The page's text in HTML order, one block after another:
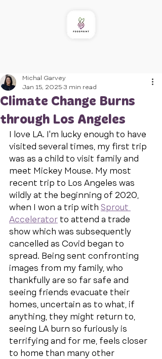
Climate Change Burns
through Los Angeles
Michal Garvey
Jan 15, 20253 min read
I love LA. I'm lucky enough to have
visited several times, my first trip
was as a child to visit family and
meet Mickey Mouse. My most
recent trip to Los Angeles was
wildly at the beginning of 2020,
when I won a trip with Sprout
Accelerator to attend a trade
show which was subsequently
cancelled as Covid began to
spread. Being sent confronting
images from my family, who
thankfully are so far safe and
seeing friends evacuate their
homes, uncertain as to what, if
anything, they might return to,
seeing LA burn so furiously is
terrifying and for me, feels closer
to home than many other